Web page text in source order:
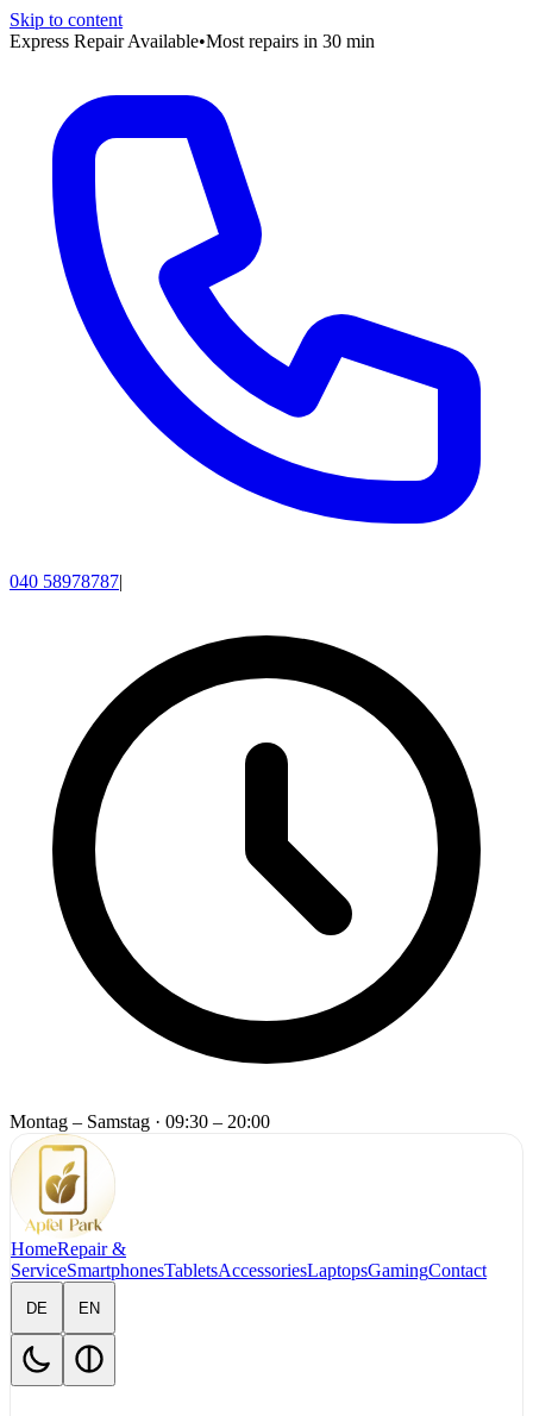
Skip to content
Express Repair Available•Most repairs in 30 min
040 58978787|
Montag – Samstag · 09:30 – 20:00
HomeRepair &
ServiceSmartphonesTabletsAccessoriesLaptopsGamingContact
DE EN